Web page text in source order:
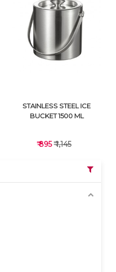
VIEW DETAILS
STAINLESS STEEL ICE
BUCKET 1500 ML
₹ 895₹ 1,145